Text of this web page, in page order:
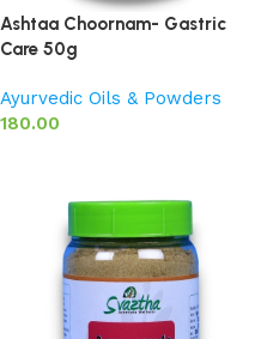
Ashtaa Choornam- Gastric
Care 50g
Ayurvedic Oils & Powders
180.00